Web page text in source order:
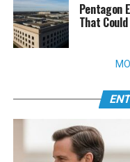
Pentagon
That